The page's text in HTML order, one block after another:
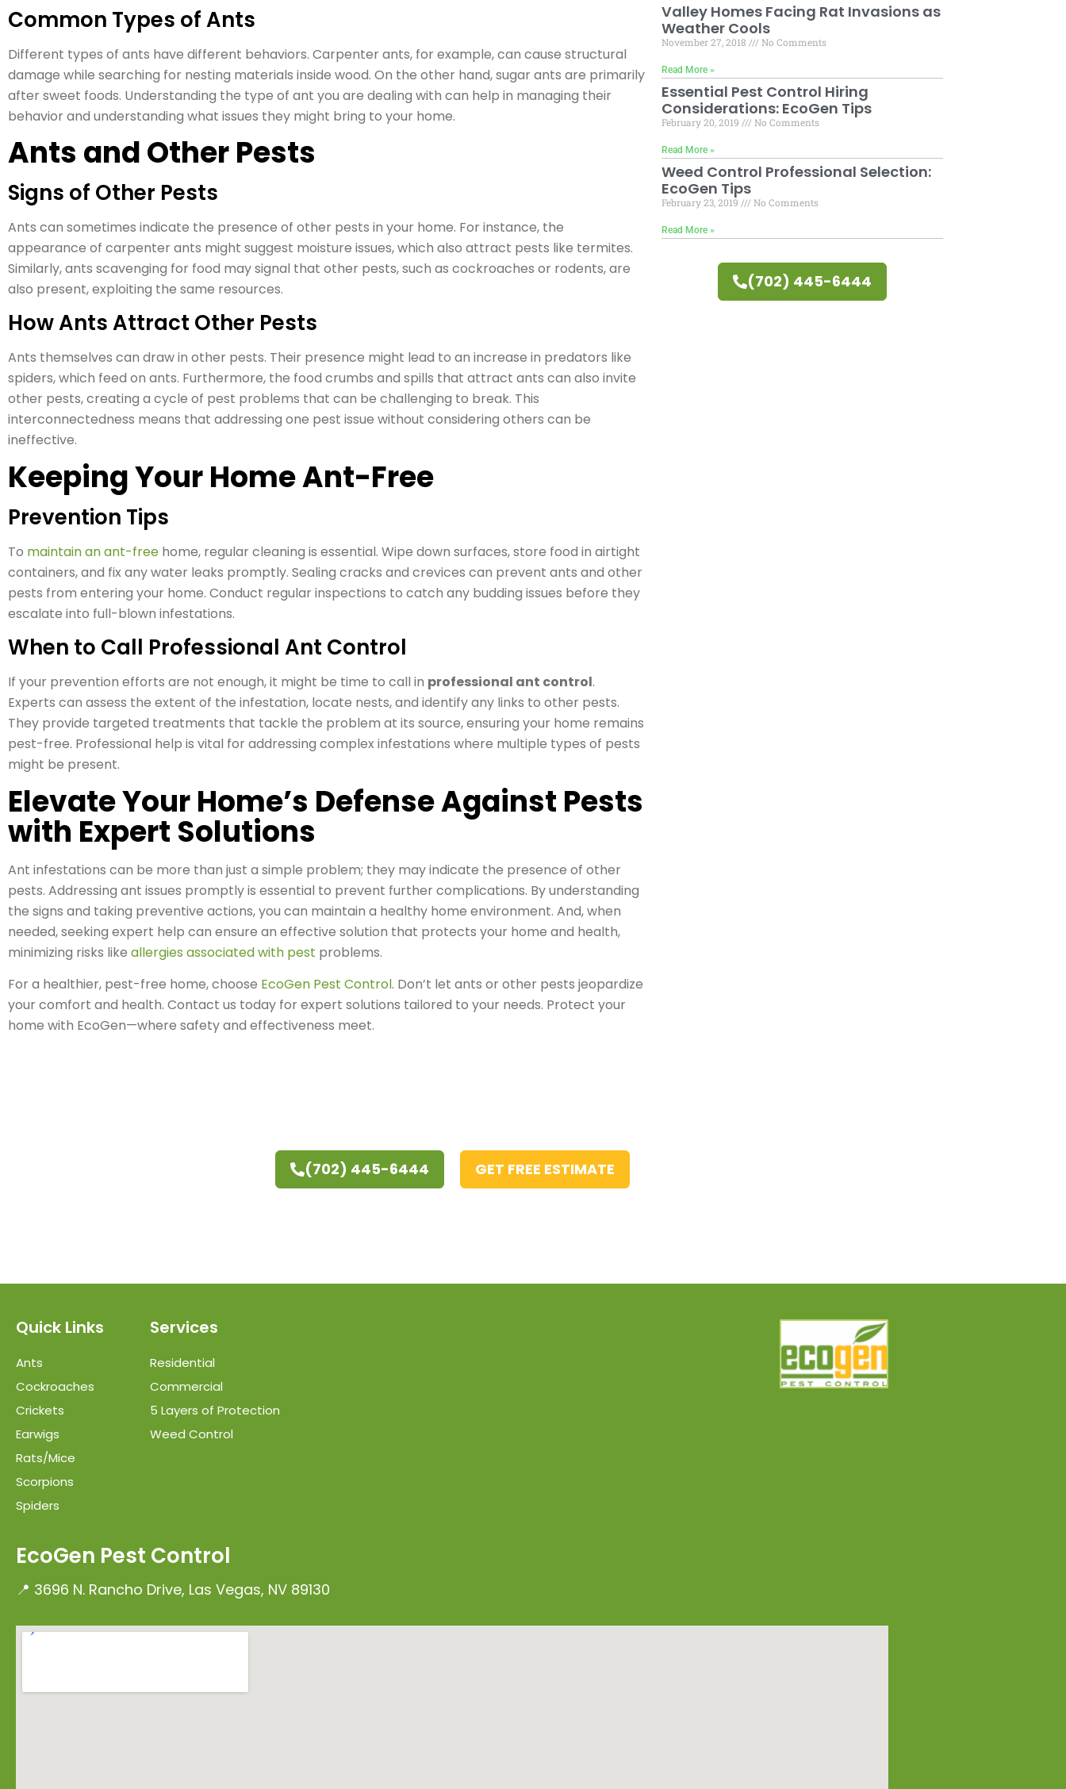
Common Types of Ants
Different types of ants have different behaviors. Carpenter ants, for example, can cause structural
damage while searching for nesting materials inside wood. On the other hand, sugar ants are primarily
after sweet foods. Understanding the type of ant you are dealing with can help in managing their
behavior and understanding what issues they might bring to your home.
Ants and Other Pests
Signs of Other Pests
Ants can sometimes indicate the presence of other pests in your home. For instance, the
appearance of carpenter ants might suggest moisture issues, which also attract pests like termites.
Similarly, ants scavenging for food may signal that other pests, such as cockroaches or rodents, are
also present, exploiting the same resources.
How Ants Attract Other Pests
Ants themselves can draw in other pests. Their presence might lead to an increase in predators like
spiders, which feed on ants. Furthermore, the food crumbs and spills that attract ants can also invite
other pests, creating a cycle of pest problems that can be challenging to break. This
interconnectedness means that addressing one pest issue without considering others can be
ineffective.
Keeping Your Home Ant-Free
Prevention Tips
To maintain an ant-free home, regular cleaning is essential. Wipe down surfaces, store food in airtight
containers, and fix any water leaks promptly. Sealing cracks and crevices can prevent ants and other
pests from entering your home. Conduct regular inspections to catch any budding issues before they
escalate into full-blown infestations.
When to Call Professional Ant Control
If your prevention efforts are not enough, it might be time to call in professional ant control.
Experts can assess the extent of the infestation, locate nests, and identify any links to other pests.
They provide targeted treatments that tackle the problem at its source, ensuring your home remains
pest-free. Professional help is vital for addressing complex infestations where multiple types of pests
might be present.
Elevate Your Home’s Defense Against Pests
with Expert Solutions
Ant infestations can be more than just a simple problem; they may indicate the presence of other
pests. Addressing ant issues promptly is essential to prevent further complications. By understanding
the signs and taking preventive actions, you can maintain a healthy home environment. And, when
needed, seeking expert help can ensure an effective solution that protects your home and health,
minimizing risks like allergies associated with pest problems.
For a healthier, pest-free home, choose EcoGen Pest Control. Don’t let ants or other pests jeopardize
your comfort and health. Contact us today for expert solutions tailored to your needs. Protect your
home with EcoGen—where safety and effectiveness meet.
Valley Homes Facing Rat Invasions as
Weather Cools
November 27, 2018 No Comments
Read More »
Essential Pest Control Hiring
Considerations: EcoGen Tips
February 20, 2019 No Comments
Read More »
Weed Control Professional Selection:
EcoGen Tips
February 23, 2019 No Comments
Read More »
(702) 445-6444
(702) 445-6444 GET FREE ESTIMATE
Quick Links
Ants
Cockroaches
Crickets
Earwigs
Rats/Mice
Scorpions
Spiders
Services
Residential
Commercial
5 Layers of Protection
Weed Control
EcoGen Pest Control
📍 3696 N. Rancho Drive, Las Vegas, NV 89130